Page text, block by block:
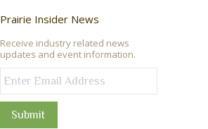
Prairie Insider News
Receive industry related news
updates and event information.
Submit